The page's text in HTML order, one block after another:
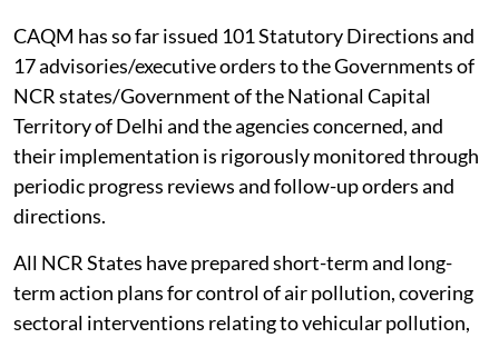
CAQM has so far issued 101 Statutory Directions and
17 advisories/executive orders to the Governments of
NCR states/Government of the National Capital
Territory of Delhi and the agencies concerned, and
their implementation is rigorously monitored through
periodic progress reviews and follow-up orders and
directions.
All NCR States have prepared short-term and long-
term action plans for control of air pollution, covering
sectoral interventions relating to vehicular pollution,